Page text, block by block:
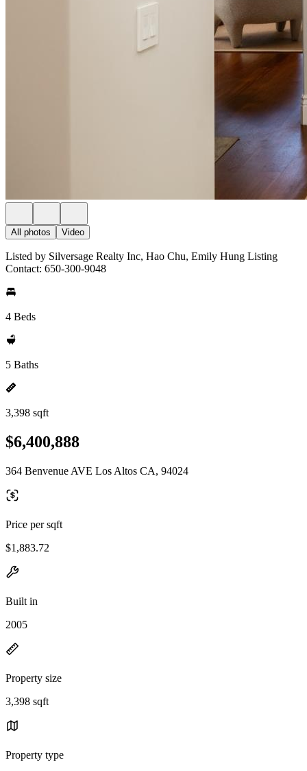
All photos Video
Listed by Silversage Realty Inc, Hao Chu, Emily Hung Listing
Contact: 650-300-9048
4 Beds
5 Baths
3,398 sqft
$6,400,888
364 Benvenue AVE Los Altos CA, 94024
Price per sqft
$1,883.72
Built in
2005
Property size
3,398 sqft
Property type